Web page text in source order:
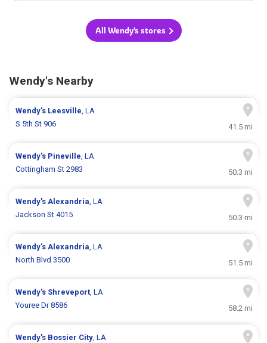
All Wendy's stores
Wendy's Nearby
Wendy's Leesville, LA
S 5th St 906
41.5 mi
Wendy's Pineville, LA
Cottingham St 2983
50.3 mi
Wendy'sAlexandria, LA
Jackson St 4015
50.3 mi
Wendy'sAlexandria, LA
North Blvd 3500
51.5 mi
Wendy's Shreveport, LA
Youree Dr 8586
58.2 mi
Wendy's Bossier City, LA